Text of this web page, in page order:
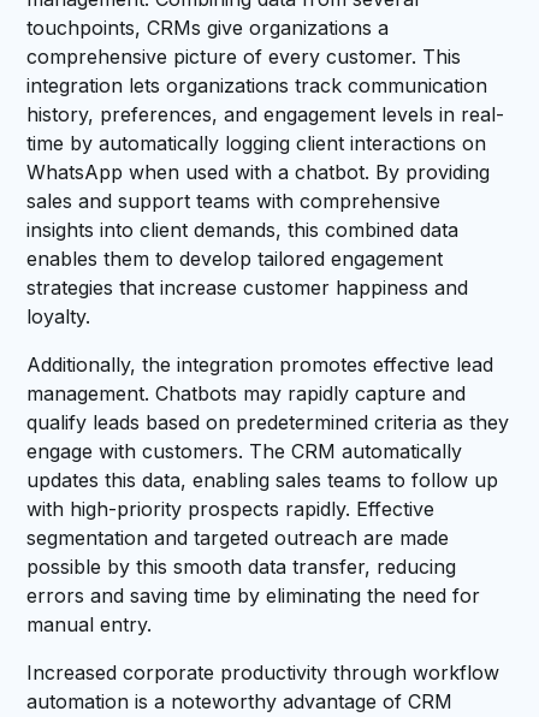
touchpoints, CRMs give organizations a
comprehensive picture of every customer. This
integration lets organizations track communication
history, preferences, and engagement levels in real-
time by automatically logging client interactions on
WhatsApp when used with a chatbot. By providing
sales and support teams with comprehensive
insights into client demands, this combined data
enables them to develop tailored engagement
strategies that increase customer happiness and
loyalty.
Additionally, the integration promotes effective lead
management. Chatbots may rapidly capture and
qualify leads based on predetermined criteria as they
engage with customers. The CRM automatically
updates this data, enabling sales teams to follow up
with high-priority prospects rapidly. Effective
segmentation and targeted outreach are made
possible by this smooth data transfer, reducing
errors and saving time by eliminating the need for
manual entry.
Increased corporate productivity through workflow
automation is a noteworthy advantage of CRM